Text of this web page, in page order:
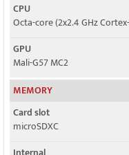
CPU
Octa-core (2x2.4 GHz
GPU
Mali-G57 MC2
MEMORY
Card slot
microSDXC